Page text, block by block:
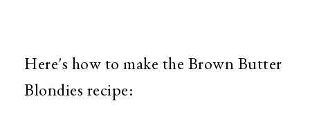
Here's how to make the Brown Butter
Blondies recipe: